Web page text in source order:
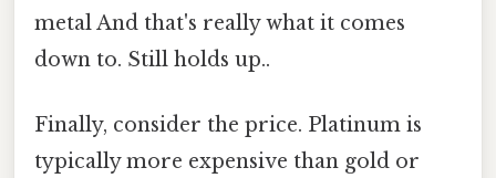
metal And that's really what it comes
down to. Still holds up..
Finally, consider the price. Platinum is
typically more expensive than gold or